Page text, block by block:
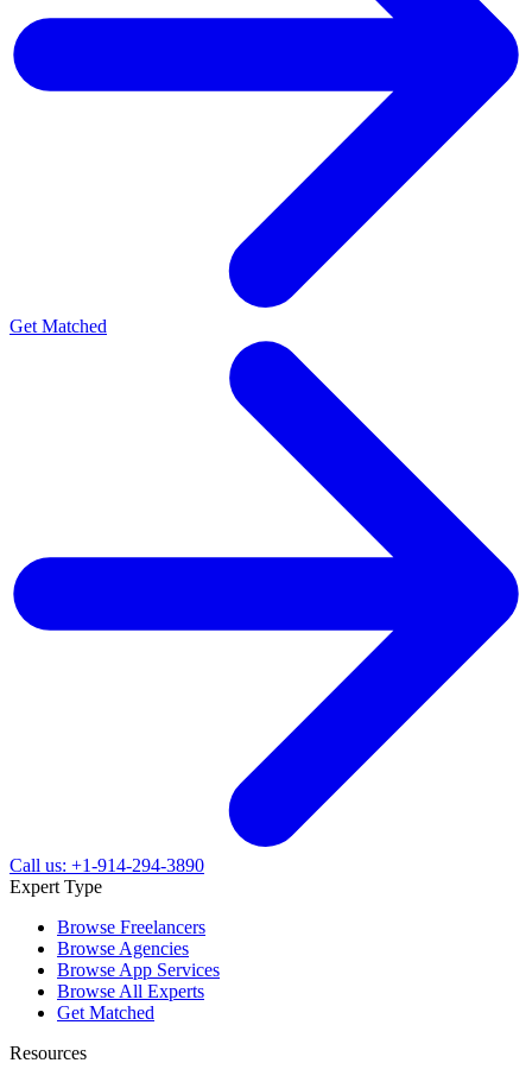
Get Matched
Call us: +1-914-294-3890
Expert Type
Browse Freelancers
Browse Agencies
Browse App Services
Browse All Experts
Get Matched
Resources